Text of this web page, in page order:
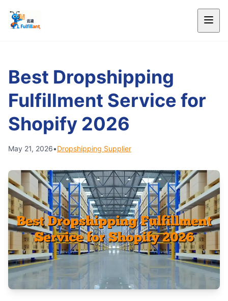
Best Dropshipping
Fulfillment Service for
Shopify 2026
May 21, 2026•Dropshipping Supplier